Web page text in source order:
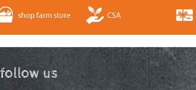
shop farm store CSA
follow us